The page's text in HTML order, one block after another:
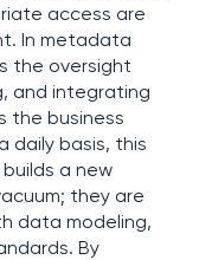
access are
In metadata
the oversight
and integrating
the business
daily basis, this
a new
they are
data modeling,
By